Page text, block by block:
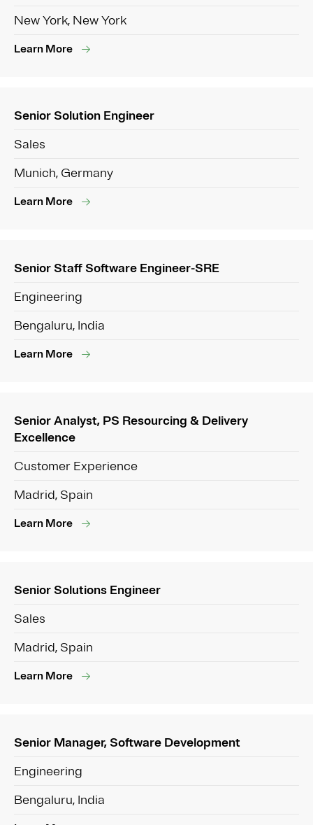
New York, New York
Learn More
Senior Solution Engineer
Sales
Munich, Germany
Learn More
Senior Staff Software Engineer-SRE
Engineering
Bengaluru, India
Learn More
Senior Analyst, PS Resourcing & Delivery
Excellence
Customer Experience
Madrid, Spain
Learn More
Senior Solutions Engineer
Sales
Madrid, Spain
Learn More
Senior Manager, Software Development
Engineering
Bengaluru, India